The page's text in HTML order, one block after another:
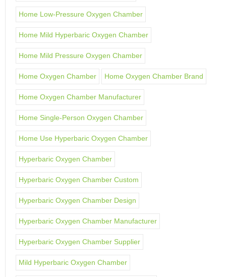
Home Low-Pressure Oxygen Chamber
Home Mild Hyperbaric Oxygen Chamber
Home Mild Pressure Oxygen Chamber
Home Oxygen Chamber Home Oxygen Chamber Brand
Home Oxygen Chamber Manufacturer
Home Single-Person Oxygen Chamber
Home Use Hyperbaric Oxygen Chamber
Hyperbaric Oxygen Chamber
Hyperbaric Oxygen Chamber Custom
Hyperbaric Oxygen Chamber Design
Hyperbaric Oxygen Chamber Manufacturer
Hyperbaric Oxygen Chamber Supplier
Mild Hyperbaric Oxygen Chamber